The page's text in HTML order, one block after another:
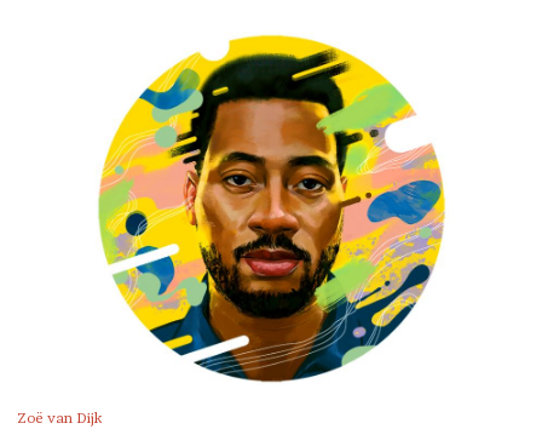
Zoë van Dijk